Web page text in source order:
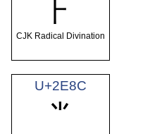
⺊
CJK Radical Divination
U+2E8C
⺌